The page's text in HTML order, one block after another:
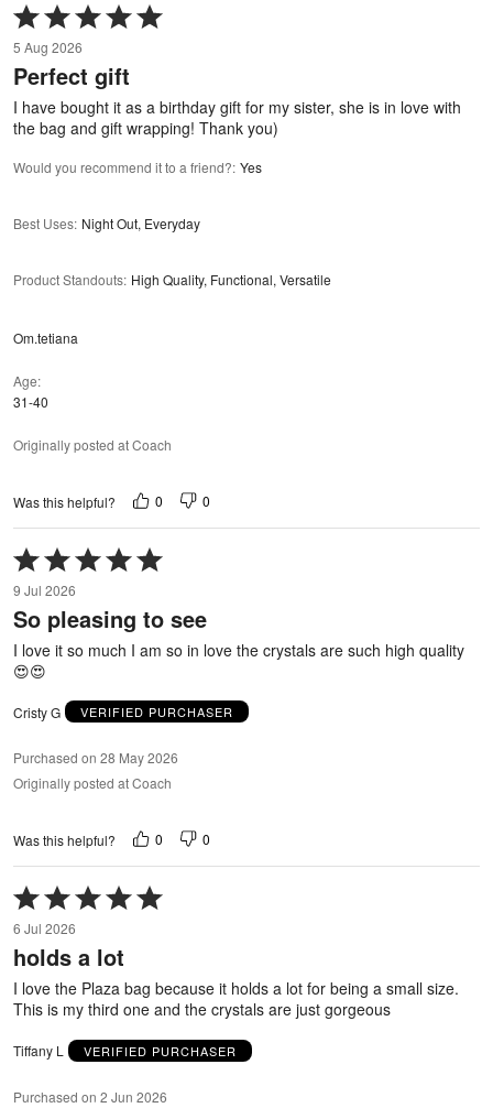
Rated
5
out
of
5
5 Aug 2026
Perfect gift
I have bought it as a birthday gift for my sister, she is in love with
the bag and gift wrapping! Thank you)
Would you recommend it to a friend?: Yes
Best Uses: Night Out, Everyday
Product Standouts: High Quality, Functional, Versatile
Om.tetiana
Age
31-40
Originally posted at Coach
Was this helpful? 0 0
Rated
5
out
of
5
9 Jul 2026
So pleasing to see
I love it so much I am so in love the crystals are such high quality
😍😍
Cristy G VERIFIED PURCHASER
Purchased on 28 May 2026
Originally posted at Coach
Was this helpful? 0 0
Rated
5
out
of
5
6 Jul 2026
holds a lot
I love the Plaza bag because it holds a lot for being a small size.
This is my third one and the crystals are just gorgeous
Tiffany L VERIFIED PURCHASER
Purchased on 2 Jun 2026